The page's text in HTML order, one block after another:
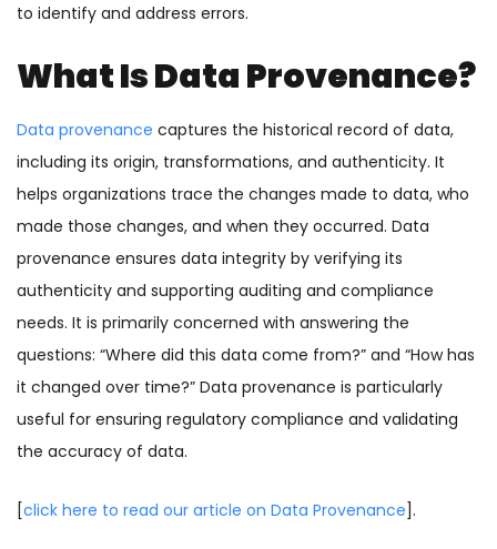
to identify and address errors.
What Is Data Provenance?
Data provenance captures the historical record of data,
including its origin, transformations, and authenticity. It
helps organizations trace the changes made to data, who
made those changes, and when they occurred. Data
provenance ensures data integrity by verifying its
authenticity and supporting auditing and compliance
needs. It is primarily concerned with answering the
questions: “Where did this data come from?” and “How has
it changed over time?” Data provenance is particularly
useful for ensuring regulatory compliance and validating
the accuracy of data.
[click here to read our article on Data Provenance].